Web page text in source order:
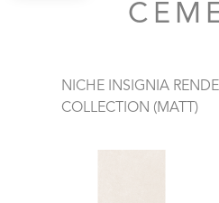
NICHE INSIGNIA
COLLECTION (MATT)